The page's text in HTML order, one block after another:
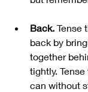
Back. Tense
back by
together
tightly.
can without